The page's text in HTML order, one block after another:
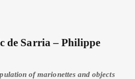
de Sarria – Philippe
of marionettes and objects